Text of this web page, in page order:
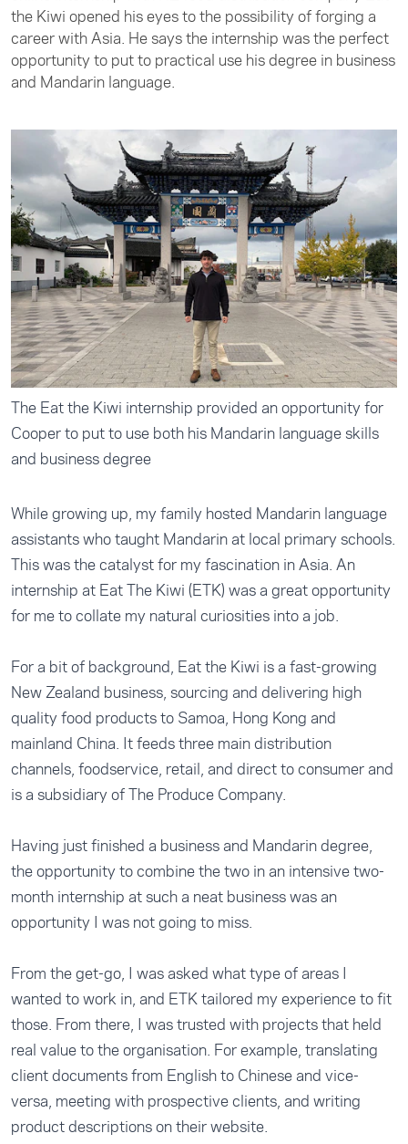
the Kiwi opened his eyes to the possibility of forging a
career with Asia. He says the internship was the perfect
opportunity to put to practical use his degree in business
and Mandarin language.
The Eat the Kiwi internship provided an opportunity for
Cooper to put to use both his Mandarin language skills
and business degree
While growing up, my family hosted Mandarin language
assistants who taught Mandarin at local primary schools.
This was the catalyst for my fascination in Asia. An
internship at Eat The Kiwi (ETK) was a great opportunity
for me to collate my natural curiosities into a job.
For a bit of background, Eat the Kiwi is a fast-growing
New Zealand business, sourcing and delivering high
quality food products to Samoa, Hong Kong and
mainland China. It feeds three main distribution
channels, foodservice, retail, and direct to consumer and
is a subsidiary of The Produce Company.
Having just finished a business and Mandarin degree,
the opportunity to combine the two in an intensive two-
month internship at such a neat business was an
opportunity I was not going to miss.
From the get-go, I was asked what type of areas I
wanted to work in, and ETK tailored my experience to fit
those. From there, I was trusted with projects that held
real value to the organisation. For example, translating
client documents from English to Chinese and vice-
versa, meeting with prospective clients, and writing
product descriptions on their website.